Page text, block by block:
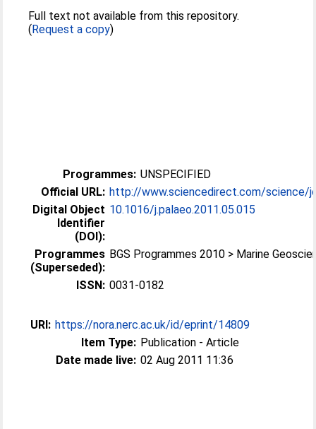
Full text not available from this repository.
(Request a copy)
Programmes: UNSPECIFIED
Official URL: http://www.sciencedirect.com/science/
Digital Object
Identifier
(DOI):
10.1016/j.palaeo.2011.05.015
Programmes
(Superseded):
BGS Programmes 2010 > Marine
ISSN: 0031-0182
URI: https://nora.nerc.ac.uk/id/eprint/14809
Item Type: Publication - Article
Date made live: 02 Aug 2011 11:36